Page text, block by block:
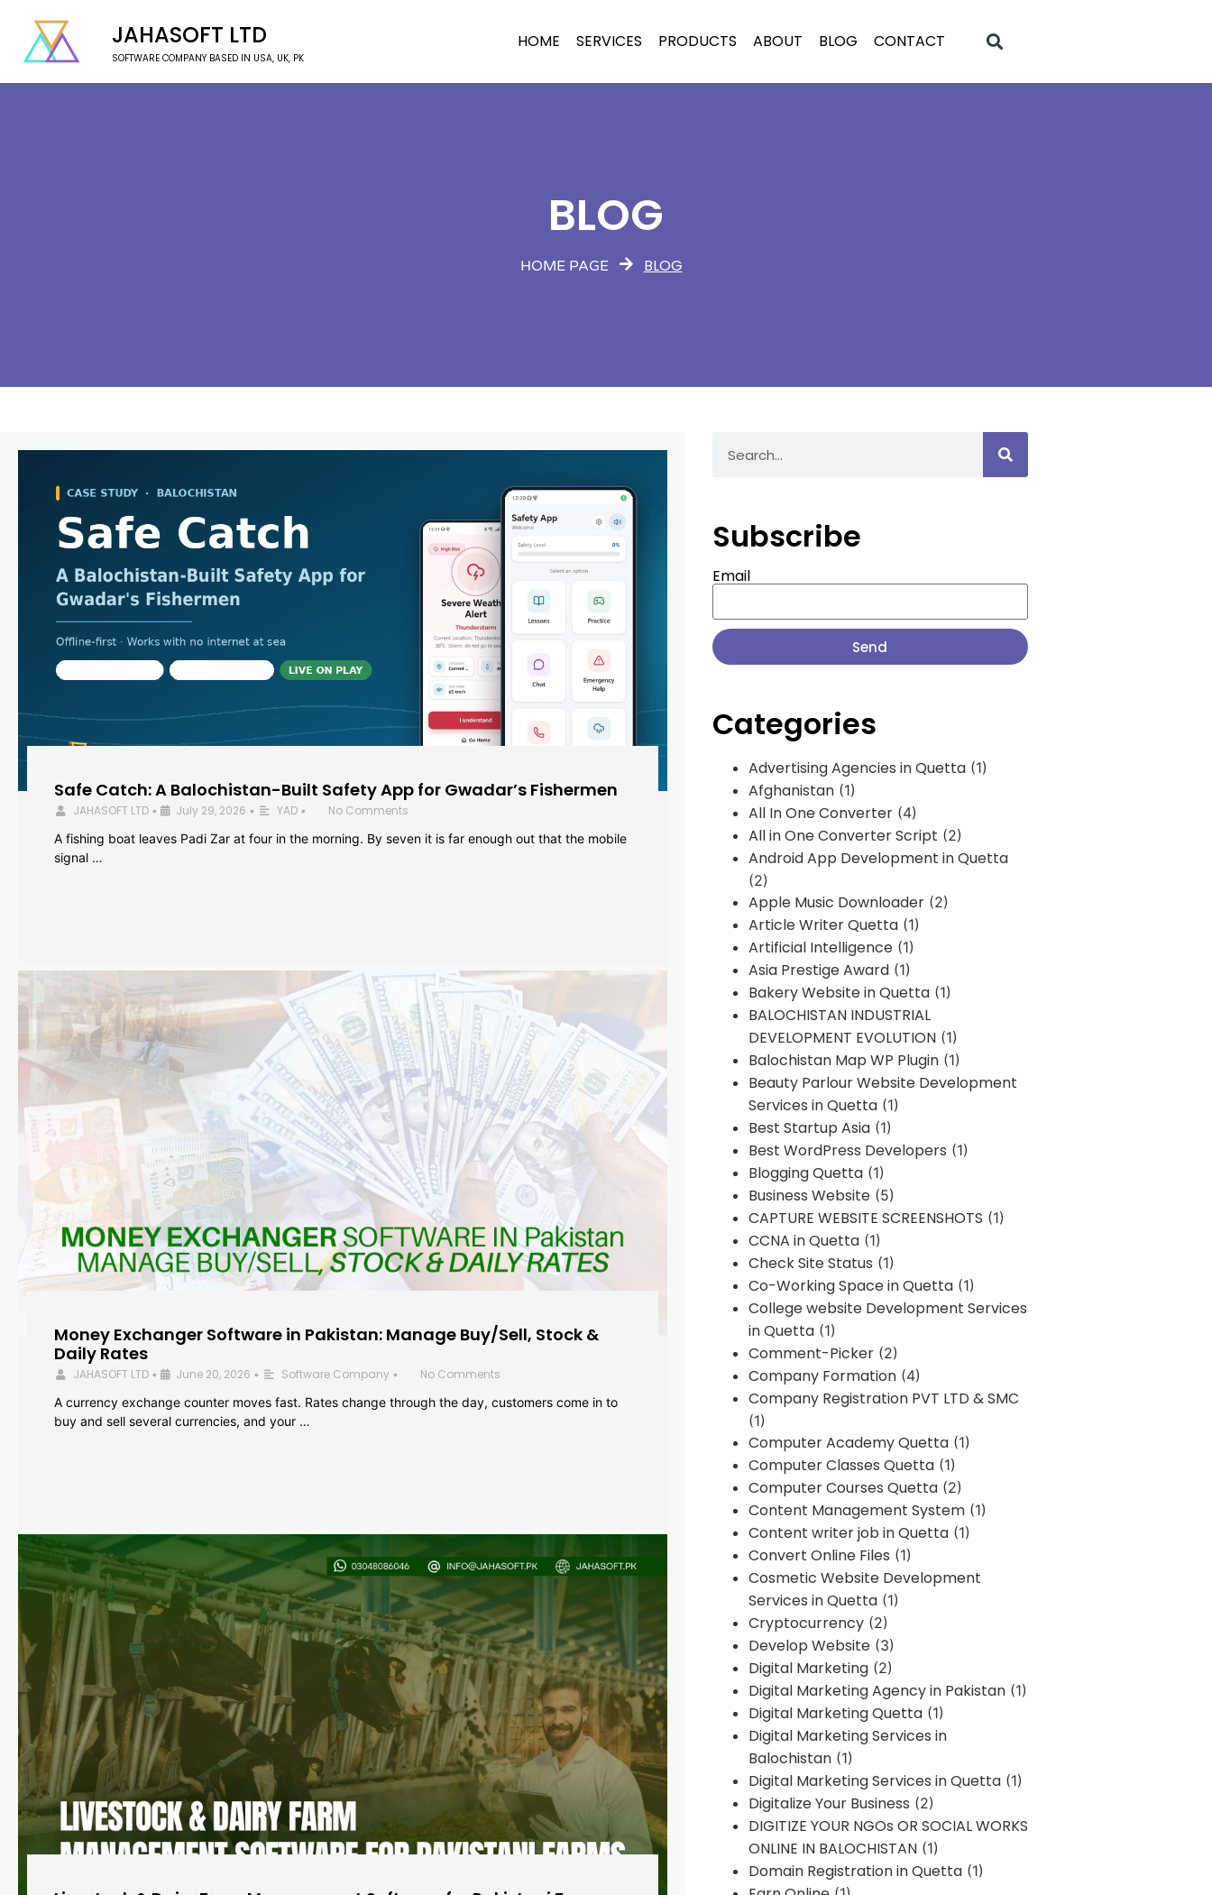
JAHASOFT LTD
SOFTWARE COMPANY BASED IN USA, UK, PK
HOME SERVICES PRODUCTS ABOUT BLOG CONTACT
BLOG
HOME PAGE BLOG
Safe Catch: A Balochistan-Built Safety App for Gwadar’s Fishermen
JAHASOFT LTD • July 29, 2026 • YAD •
No Comments
A fishing boat leaves Padi Zar at four in the morning. By seven it is far enough out that the mobile
signal …
Money Exchanger Software in Pakistan: Manage Buy/Sell, Stock &
Daily Rates
JAHASOFT LTD • June 20, 2026 • Software Company •
No Comments
A currency exchange counter moves fast. Rates change through the day, customers come in to
buy and sell several currencies, and your …
Subscribe
Email
Send
Categories
Advertising Agencies in Quetta(1)
Afghanistan(1)
All In One Converter(4)
All in One Converter Script (2)
Android App Development in Quetta
(2)
Apple Music Downloader(2)
Article Writer Quetta(1)
Artificial Intelligence(1)
Asia Prestige Award(1)
Bakery Website in Quetta(1)
BALOCHISTAN INDUSTRIAL
DEVELOPMENT EVOLUTION(1)
Balochistan Map WP Plugin(1)
Beauty Parlour Website Development
Services in Quetta(1)
Best Startup Asia(1)
Best WordPress Developers (1)
Blogging Quetta(1)
Business Website(5)
CAPTURE WEBSITE SCREENSHOTS (1)
CCNA in Quetta(1)
Check Site Status (1)
Co-Working Space in Quetta(1)
College website Development Services
in Quetta(1)
Comment-Picker(2)
Company Formation(4)
Company Registration PVT LTD & SMC
(1)
Computer Academy Quetta(1)
Computer Classes Quetta(1)
Computer Courses Quetta(2)
Content Management System(1)
Content writer job in Quetta(1)
Convert Online Files (1)
Cosmetic Website Development
Services in Quetta(1)
Cryptocurrency(2)
Develop Website(3)
Digital Marketing(2)
Digital Marketing Agency in Pakistan(1)
Digital Marketing Quetta(1)
Digital Marketing Services in
Balochistan(1)
Digital Marketing Services in Quetta(1)
Digitalize Your Business (2)
DIGITIZE YOUR NGOs OR SOCIAL WORKS
ONLINE IN BALOCHISTAN(1)
Domain Registration in Quetta(1)